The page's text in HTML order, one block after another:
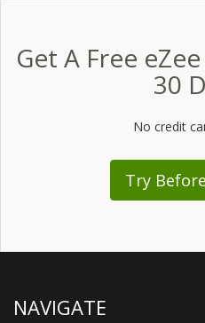
Get A Free
30
No credit
Try
NAVIGATE